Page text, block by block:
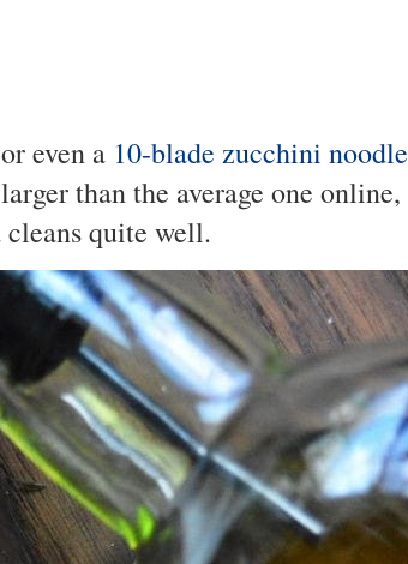
or even a 10-blade zucchini noodle
than the average one online,
quite well.